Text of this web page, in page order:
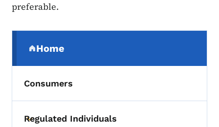
preferable.
Home
(parent section)
Consumers
Toggle submenu
Regulated Individuals